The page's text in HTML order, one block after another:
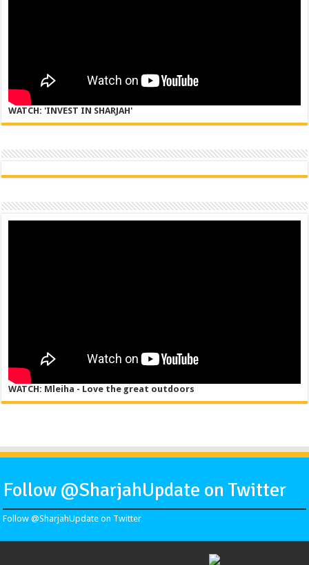
WATCH: 'INVEST IN SHARJAH'
WATCH: Mleiha - Love the great outdoors
Follow @SharjahUpdate on Twitter
Follow @SharjahUpdate on Twitter